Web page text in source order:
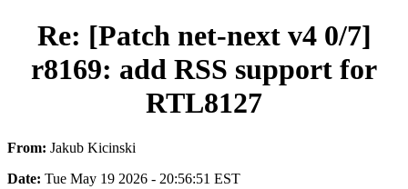
Re: [Patch net-next v4 0/7]
r8169: add RSS support for
RTL8127
From: Jakub Kicinski
Date: Tue May 19 2026 - 20:56:51 EST